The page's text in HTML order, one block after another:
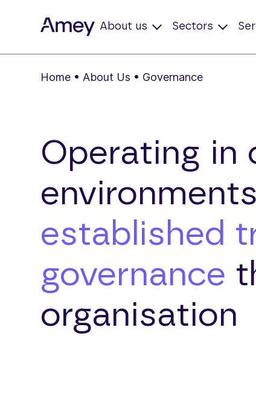
About us Sectors
Home • About Us • Governance
Operating in
established
governance
organisation